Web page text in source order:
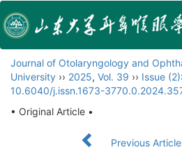
Journal of Otolaryngology and
University ›› 2025, Vol. 39 ›› Issue (2)
10.6040/j.issn.1673-
• Original Article •
Previous